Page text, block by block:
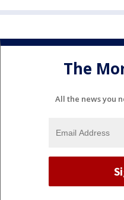
The
All the news you